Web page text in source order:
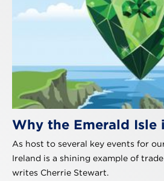
Why the Emerald Isle
As host to several key events for
Ireland is a shining example of
writes Cherrie Stewart.